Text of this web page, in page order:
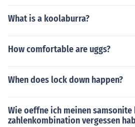
What is a koolaburra?
How comfortable are uggs?
When does lock down happen?
Wie oeffne ich meinen
zahlenkombination vergessen